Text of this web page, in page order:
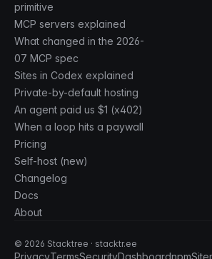
primitive
MCP servers explained
What changed in the 2026-
07 MCP spec
Sites in Codex explained
Private-by-default hosting
An agent paid us $1 (x402)
When a loop hits a paywall
Pricing
Self-host (new)
Changelog
Docs
About
© 2026 Stacktree · stacktr.ee
PrivacyTermsSecurityDashboardnpm